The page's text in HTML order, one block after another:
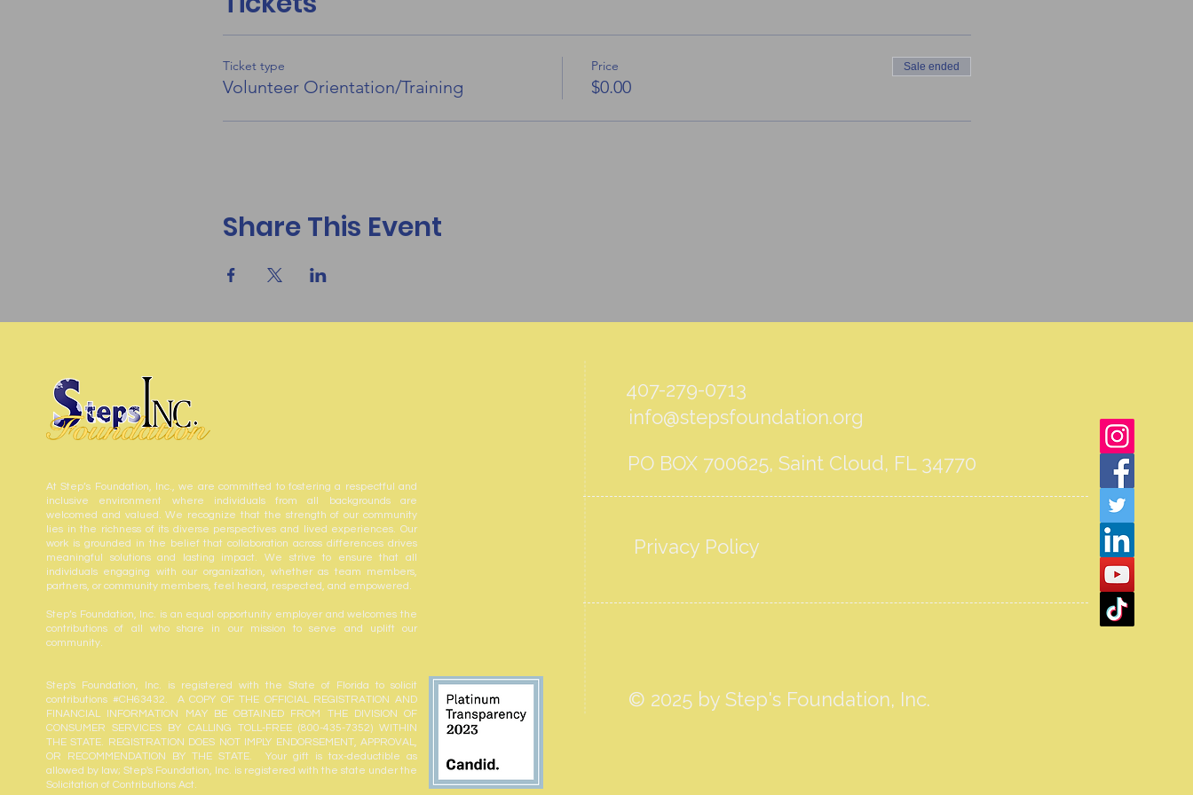
Ticket type
Volunteer Orientation/Training
Price
$0.00
Sale ended
Share This Event
At Step’s Foundation, Inc., we are committed to fostering a respectful and
inclusive environment where individuals from all backgrounds are
welcomed and valued. We recognize that the strength of our community
lies in the richness of its diverse perspectives and lived experiences. Our
work is grounded in the belief that collaboration across differences drives
meaningful solutions and lasting impact. We strive to ensure that all
individuals engaging with our organization, whether as team members,
partners, or community members, feel heard, respected, and empowered.
Step’s Foundation, Inc. is an equal opportunity employer and welcomes the
contributions of all who share in our mission to serve and uplift our
community.
Step's Foundation, Inc. is registered with the State of Florida to solicit
contributions #CH63432. A COPY OF THE OFFICIAL REGISTRATION AND
FINANCIAL INFORMATION MAY BE OBTAINED FROM THE DIVISION OF
CONSUMER SERVICES BY CALLING TOLL-FREE (800-435-7352) WITHIN
THE STATE. REGISTRATION DOES NOT IMPLY ENDORSEMENT, APPROVAL,
OR RECOMMENDATION BY THE STATE. Your gift is tax-deductible as
allowed by law; Step's Foundation, Inc. is registered with the state under the
Solicitation of Contributions Act.
407-279-0713
info@stepsfoundation.org
PO BOX 700625, Saint Cloud, FL 34770
Privacy Policy
© 2025 by Step's Foundation, Inc.